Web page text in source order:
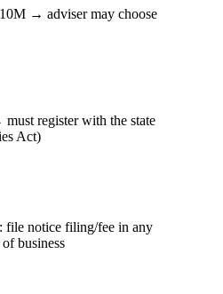
→ adviser may choose
register with the state
Act)
file notice filing/fee in any
business